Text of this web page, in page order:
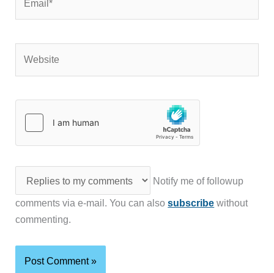
Notify me of followup
comments via e-mail. You can alsosubscribe without
commenting.